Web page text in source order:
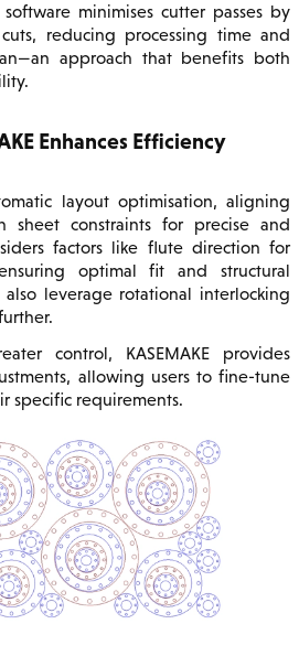
minimises cutter passes by
reducing processing time and
approach that benefits both
Enhances Efficiency
layout optimisation, aligning
sheet constraints for precise and
factors like flute direction for
optimal fit and structural
leverage rotational interlocking
control, KASEMAKE provides
allowing users to fine-tune
specific requirements.